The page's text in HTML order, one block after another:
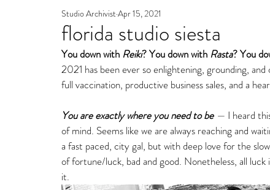
Fine Art Gallery
Storm Ritter | East Village Private Studio
florida studio siesta
Studio ArchivistApr 15, 2021
You down with Reiki? You down with Rasta? You
2021 has been ever so enlightening, grounding,
full vaccination, productive business sales, and a
You are exactly where you need to be — I heard
of mind. Seems like we are always reaching and
a fast paced, city gal, but with deep love for the
of fortune/luck, bad and good. Nonetheless, all
it.